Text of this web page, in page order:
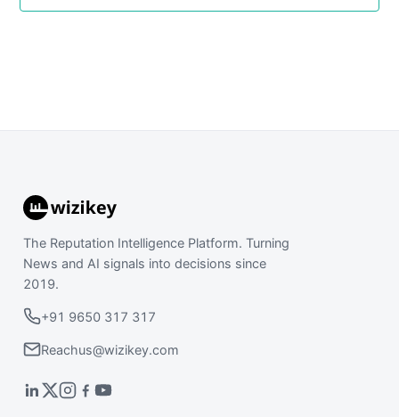
The Reputation Intelligence Platform. Turning
News and AI signals into decisions since
2019.
+91 9650 317 317
Reachus@wizikey.com